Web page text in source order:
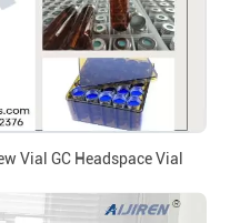
Vial GC Headspace Vial